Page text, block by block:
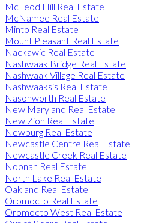
McLeod Hill Real Estate
McNamee Real Estate
Minto Real Estate
Mount Pleasant Real Estate
Nackawic Real Estate
Nashwaak Bridge Real Estate
Nashwaak Village Real Estate
Nashwaaksis Real Estate
Nasonworth Real Estate
New Maryland Real Estate
New Zion Real Estate
Newburg Real Estate
Newcastle Centre Real Estate
Newcastle Creek Real Estate
Noonan Real Estate
North Lake Real Estate
Oakland Real Estate
Oromocto Real Estate
Oromocto West Real Estate